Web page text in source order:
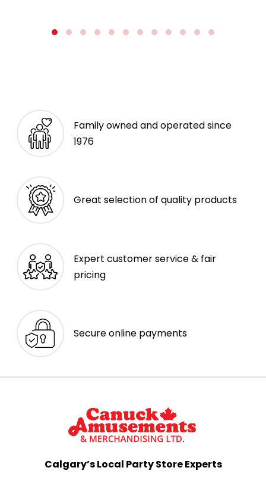
Family owned and operated since
1976
Great selection of quality products
Expert customer service & fair
pricing
Secure online payments
Calgary’s Local Party Store Experts